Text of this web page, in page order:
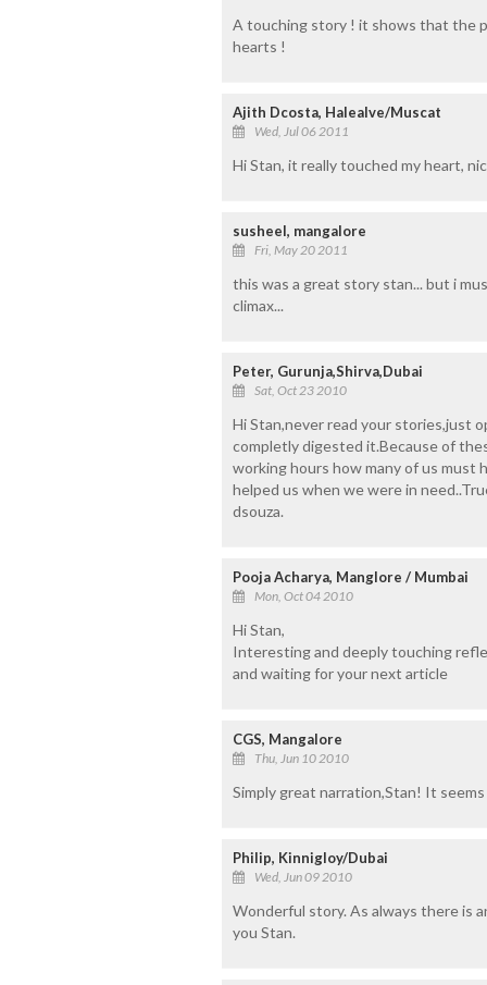
A touching story ! it shows that the
hearts !
Ajith Dcosta, Halealve/Muscat
Wed, Jul 06 2011
Hi Stan, it really touched my heart,
susheel, mangalore
Fri, May 20 2011
this was a great story stan... but i
climax...
Peter, Gurunja,Shirva,Dubai
Sat, Oct 23 2010
Hi Stan,never read your stories,just
completly digested it.Because of
working hours how many of us must
helped us when we were in
dsouza.
Pooja Acharya, Manglore / Mumbai
Mon, Oct 04 2010
Hi Stan,
Interesting and deeply touching
and waiting for your next article
CGS, Mangalore
Thu, Jun 10 2010
Simply great narration,Stan! It
Philip, Kinnigloy/Dubai
Wed, Jun 09 2010
Wonderful story. As always there is
you Stan.